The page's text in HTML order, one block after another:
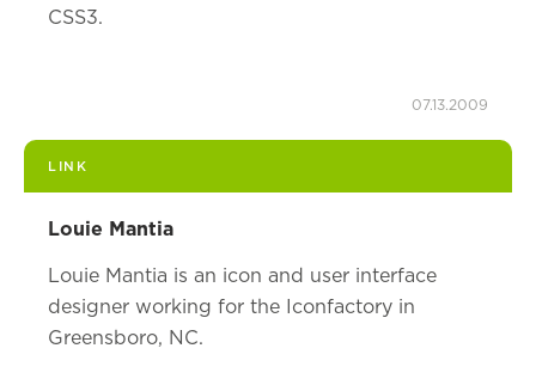
CSS3.
07.13.2009
LINK
Louie Mantia
Louie Mantia is an icon and user interface
designer working for the Iconfactory in
Greensboro, NC.